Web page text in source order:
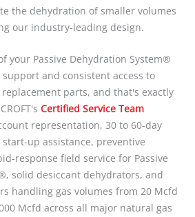
the dehydration of smaller volumes
our industry-leading design.
your Passive Dehydration System®
and consistent access to
parts, and that's exactly
Certified Service Team
representation, 30 to 60-day
up assistance, preventive
response field service for Passive
solid desiccant dehydrators, and
handling gas volumes from 20 Mcfd
Mcfd across all major natural gas